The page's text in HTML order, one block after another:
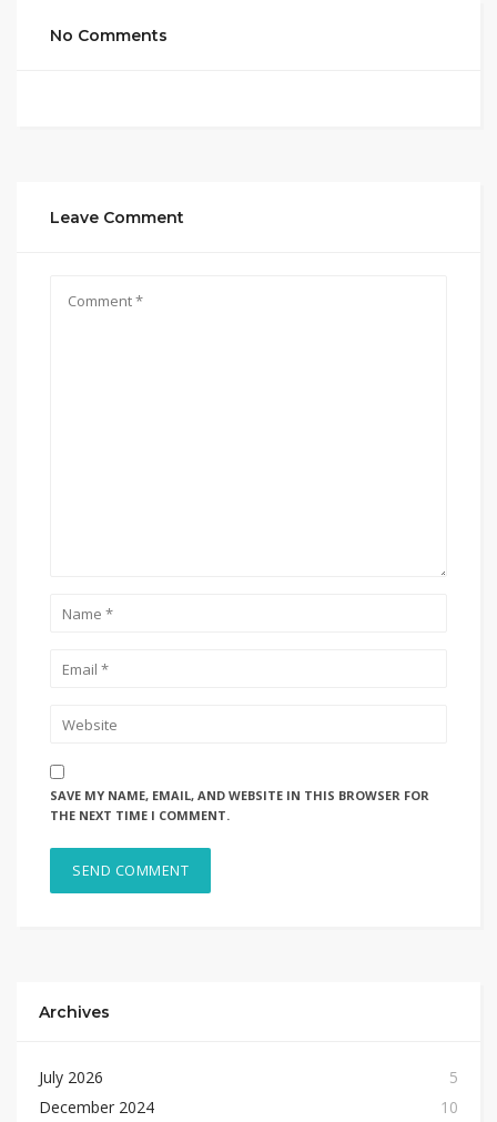
No Comments
Leave Comment
SAVE MY NAME, EMAIL, AND WEBSITE IN THIS BROWSER FOR
THE NEXT TIME I COMMENT.
Archives
July 2026
5
December 2024
10